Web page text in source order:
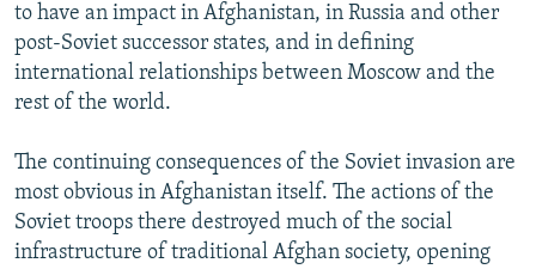
to have an impact in Afghanistan, in Russia and other
post-Soviet successor states, and in defining
international relationships between Moscow and the
rest of the world.
The continuing consequences of the Soviet invasion are
most obvious in Afghanistan itself. The actions of the
Soviet troops there destroyed much of the social
infrastructure of traditional Afghan society, opening